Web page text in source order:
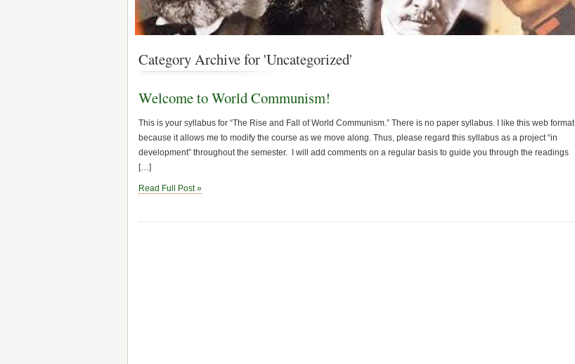
Category Archive for 'Uncategorized'
Welcome to World Communism!
This is your syllabus for “The Rise and Fall of World Communism.” There is no paper syllabus. I like this web format
because it allows me to modify the course as we move along. Thus, please regard this syllabus as a project “in
development” throughout the semester. I will add comments on a regular basis to guide you through the readings
[…]
Read Full Post »